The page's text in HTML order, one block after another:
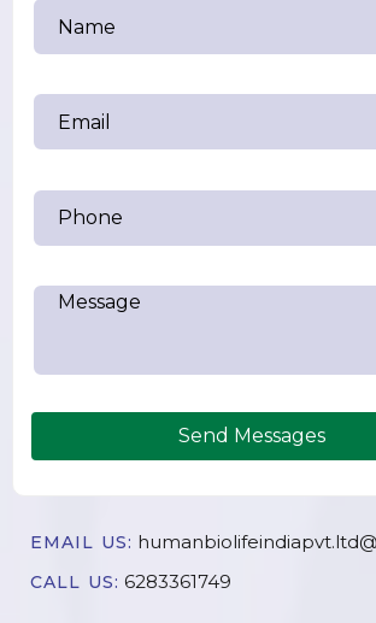
Send Messages
EMAIL US:
CALL US: 6283361749